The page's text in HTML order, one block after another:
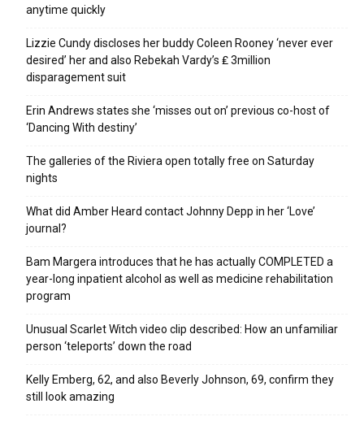
anytime quickly
Lizzie Cundy discloses her buddy Coleen Rooney ‘never ever
desired’ her and also Rebekah Vardy’s ₤ 3million
disparagement suit
Erin Andrews states she ‘misses out on’ previous co-host of
‘Dancing With destiny’
The galleries of the Riviera open totally free on Saturday
nights
What did Amber Heard contact Johnny Depp in her ‘Love’
journal?
Bam Margera introduces that he has actually COMPLETED a
year-long inpatient alcohol as well as medicine rehabilitation
program
Unusual Scarlet Witch video clip described: How an unfamiliar
person ‘teleports’ down the road
Kelly Emberg, 62, and also Beverly Johnson, 69, confirm they
still look amazing